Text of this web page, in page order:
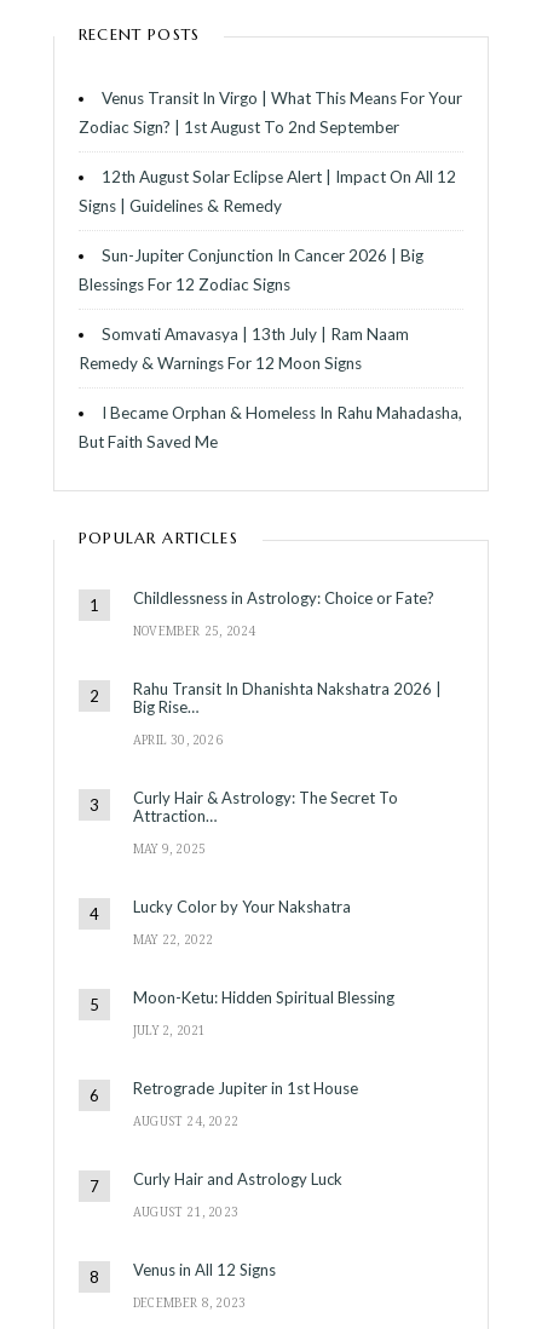
RECENT POSTS
Venus Transit In Virgo | What This Means For Your
Zodiac Sign? | 1st August To 2nd September
12th August Solar Eclipse Alert | Impact On All 12
Signs | Guidelines & Remedy
Sun-Jupiter Conjunction In Cancer 2026 | Big
Blessings For 12 Zodiac Signs
Somvati Amavasya | 13th July | Ram Naam
Remedy & Warnings For 12 Moon Signs
I Became Orphan & Homeless In Rahu Mahadasha,
But Faith Saved Me
POPULAR ARTICLES
Childlessness in Astrology: Choice or Fate?
NOVEMBER 25, 2024
Rahu Transit In Dhanishta Nakshatra 2026 |
Big Rise…
APRIL 30, 2026
Curly Hair & Astrology: The Secret To
Attraction…
MAY 9, 2025
Lucky Color by Your Nakshatra
MAY 22, 2022
Moon-Ketu: Hidden Spiritual Blessing
JULY 2, 2021
Retrograde Jupiter in 1st House
AUGUST 24, 2022
Curly Hair and Astrology Luck
AUGUST 21, 2023
Venus in All 12 Signs
DECEMBER 8, 2023